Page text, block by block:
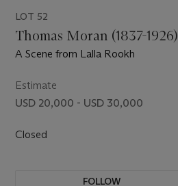
LOT 52
Thomas Moran (1837-1926)
A Scene from Lalla Rookh
Estimate
USD 20,000 - USD 30,000
Closed
FOLLOW